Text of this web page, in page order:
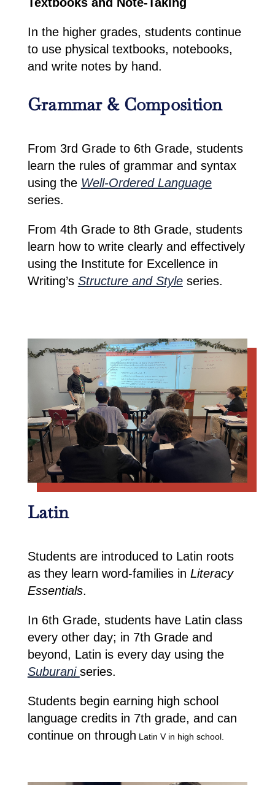
In the higher grades, students continue
to use physical textbooks, notebooks,
and write notes by hand.
Grammar & Composition
From 3rd Grade to 6th Grade, students
learn the rules of grammar and syntax
using the Well-Ordered Language
series.
From 4th Grade to 8th Grade, students
learn how to write clearly and effectively
using the Institute for Excellence in
Writing’s Structure and Style series.
Latin
Students are introduced to Latin roots
as they learn word-families in Literacy
Essentials.
In 6th Grade, students have Latin class
every other day; in 7th Grade and
beyond, Latin is every day using the
Suburani series.
Students begin earning high school
language credits in 7th grade, and can
continue on through Latin V in high school.